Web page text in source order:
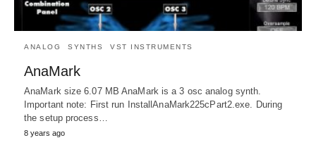
ANALOG SYNTHS VST INSTRUMENTS
AnaMark
AnaMark size 6.07 MB AnaMark is a 3 osc analog synth.
Important note: First run InstallAnaMark225cPart2.exe. During
the setup process…
8 years ago